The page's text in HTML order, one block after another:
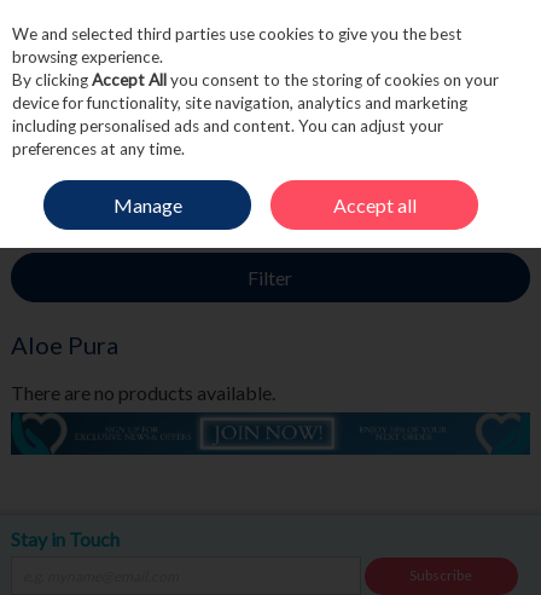
Skip to content
Menu Account
HOME ALOE PURA
Filter
Aloe Pura
There are no products available.
Stay in Touch
Subscribe
We and selected third parties use cookies to give you the best
browsing experience.
By clickingAccept Allyou consent to the storing of cookies on your
device for functionality, site navigation, analytics and marketing
including personalised ads and content. You can adjust your
preferences at any time.
Manage Accept all